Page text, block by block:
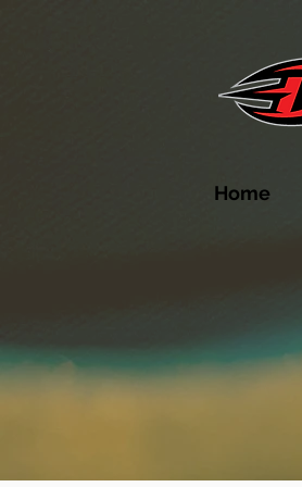
Home